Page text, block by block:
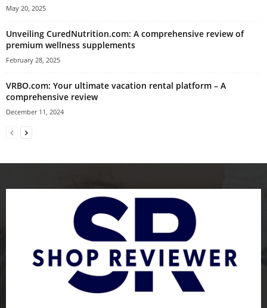
May 20, 2025
Unveiling CuredNutrition.com: A comprehensive review of
premium wellness supplements
February 28, 2025
VRBO.com: Your ultimate vacation rental platform – A
comprehensive review
December 11, 2024